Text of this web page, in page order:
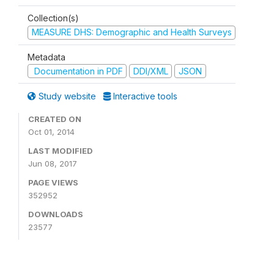
Collection(s)
MEASURE DHS: Demographic and Health Surveys
Metadata
Documentation in PDF
DDI/XML JSON
Study website Interactive tools
CREATED ON
Oct 01, 2014
LAST MODIFIED
Jun 08, 2017
PAGE VIEWS
352952
DOWNLOADS
23577